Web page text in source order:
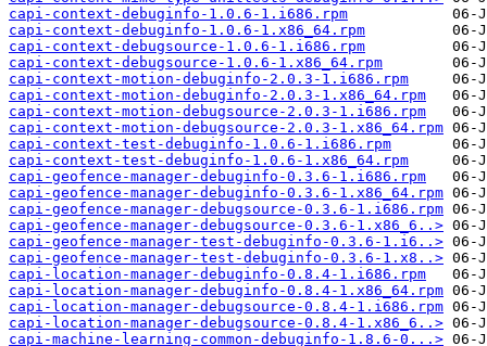
capi-context-debuginfo-1.0.6-1.i686.rpm
capi-context-debuginfo-1.0.6-1.x86_64.rpm
capi-context-debugsource-1.0.6-1.i686.rpm
capi-context-debugsource-1.0.6-1.x86_64.rpm
capi-context-motion-debuginfo-2.0.3-1.i686.rpm
capi-context-motion-debuginfo-2.0.3-1.x86_64.rpm
capi-context-motion-debugsource-2.0.3-1.i686.rpm
capi-context-motion-debugsource-2.0.3-1.x86_64.rpm
capi-context-test-debuginfo-1.0.6-1.i686.rpm
capi-context-test-debuginfo-1.0.6-1.x86_64.rpm
capi-geofence-manager-debuginfo-0.3.6-1.i686.rpm
capi-geofence-manager-debuginfo-0.3.6-1.x86_64.rpm
capi-geofence-manager-debugsource-0.3.6-1.i686.rpm
capi-geofence-manager-debugsource-0.3.6-1.x86_6..>
capi-geofence-manager-test-debuginfo-0.3.6-1.i6..>
capi-geofence-manager-test-debuginfo-0.3.6-1.x8..>
capi-location-manager-debuginfo-0.8.4-1.i686.rpm
capi-location-manager-debuginfo-0.8.4-1.x86_64.rpm
capi-location-manager-debugsource-0.8.4-1.i686.rpm
capi-location-manager-debugsource-0.8.4-1.x86_6..>
capi-machine-learning-common-debuginfo-1.8.6-0...>